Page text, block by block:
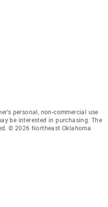
personal, non-commercial use
be interested in purchasing. The
© 2026 Northeast Oklahoma